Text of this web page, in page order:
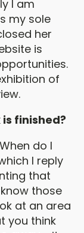
I am
my sole
her
is
of
finished?
do I
I reply
that
those
at an area
you think